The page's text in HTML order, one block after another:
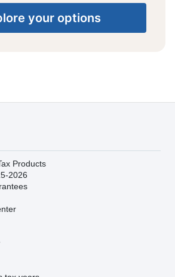
your options
Products
2026